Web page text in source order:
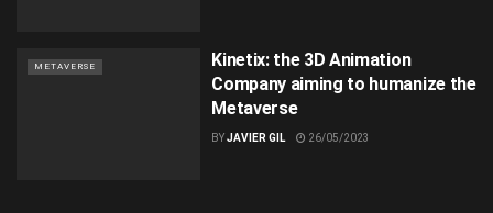
METAVERSE
Kinetix: the 3D Animation
Company aiming to humanize the
Metaverse
BYJAVIER GIL 26/05/2023